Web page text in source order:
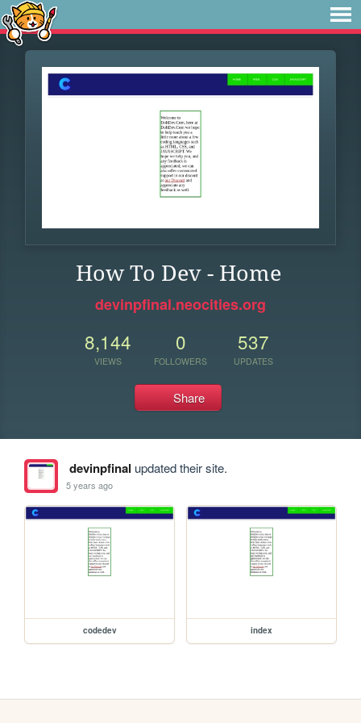
How To Dev - Home
devinpfinal.neocities.org
8,144
VIEWS
0
FOLLOWERS
537
UPDATES
Share
devinpfinal updated their site.
5 years ago
codedev index